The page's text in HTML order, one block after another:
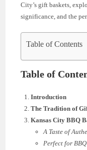
City’s gift baskets,
significance, and the
Table of Contents
Table of
Introduction
The Tradition of
Kansas City BBQ
A Taste of
Perfect for